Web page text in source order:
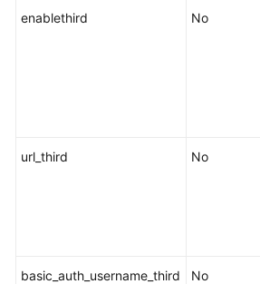
CCE
enablethird No
url_third No
basic_auth_username_third No